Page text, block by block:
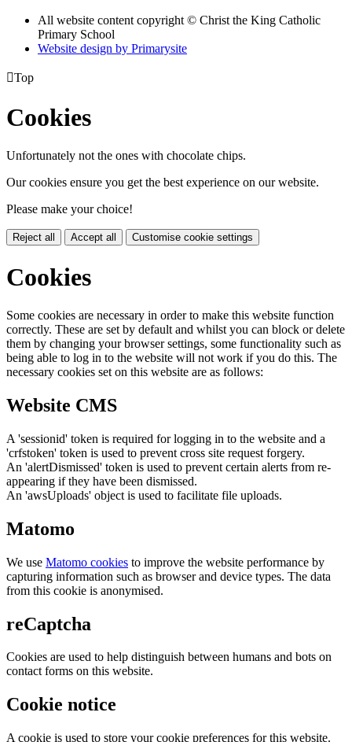
All website content copyright © Christ the King Catholic
Primary School
Website design by Primarysite
Top
Cookies
Unfortunately not the ones with chocolate chips.
Our cookies ensure you get the best experience on our website.
Please make your choice!
Reject all Accept all Customise cookie settings
Cookies
Some cookies are necessary in order to make this website function
correctly. These are set by default and whilst you can block or delete
them by changing your browser settings, some functionality such as
being able to log in to the website will not work if you do this. The
necessary cookies set on this website are as follows:
Website CMS
A 'sessionid' token is required for logging in to the website and a
'crfstoken' token is used to prevent cross site request forgery.
An 'alertDismissed' token is used to prevent certain alerts from re-
appearing if they have been dismissed.
An 'awsUploads' object is used to facilitate file uploads.
Matomo
We use Matomo cookies to improve the website performance by
capturing information such as browser and device types. The data
from this cookie is anonymised.
reCaptcha
Cookies are used to help distinguish between humans and bots on
contact forms on this website.
Cookie notice
A cookie is used to store your cookie preferences for this website.